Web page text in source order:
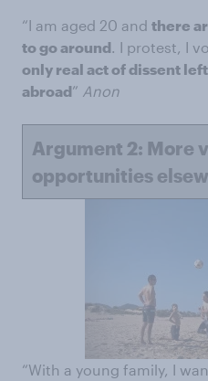
“I am aged 20 and there
to go around. I protest, I
only real act of dissent
abroad” Anon
Argument 2: More
opportunities
“With a young family, I